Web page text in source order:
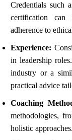
Credentials such
certification can
adherence to
Experience:
in leadership
industry or a
practical advice
Coaching
methodologies,
holistic approaches.